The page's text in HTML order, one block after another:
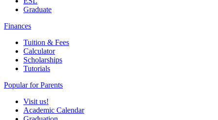
Graduate
Finances
Tuition & Fees
Calculator
Scholarships
Tutorials
Popular for Parents
Visit us!
Academic Calendar